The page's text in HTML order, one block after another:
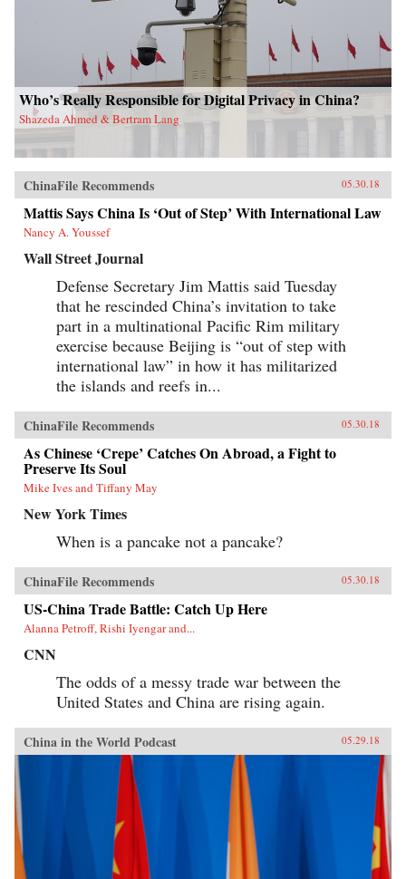
Who’s Really Responsible for Digital Privacy in China?
Shazeda Ahmed & Bertram Lang
ChinaFile Recommends 05.30.18
Mattis Says China Is ‘Out of Step’ With International Law
Nancy A. Youssef
Wall Street Journal
Defense Secretary Jim Mattis said Tuesday
that he rescinded China’s invitation to take
part in a multinational Pacific Rim military
exercise because Beijing is “out of step with
international law” in how it has militarized
the islands and reefs in...
ChinaFile Recommends 05.30.18
As Chinese ‘Crepe’ Catches On Abroad, a Fight to
Preserve Its Soul
Mike Ives and Tiffany May
New York Times
When is a pancake not a pancake?
ChinaFile Recommends 05.30.18
US-China Trade Battle: Catch Up Here
Alanna Petroff, Rishi Iyengar and...
CNN
The odds of a messy trade war between the
United States and China are rising again.
China in the World Podcast 05.29.18